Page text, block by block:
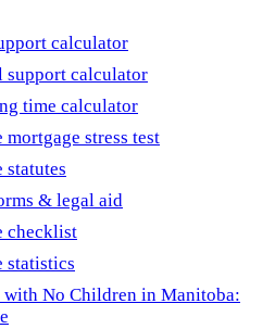
calculator
support calculator
time calculator
stress test
& legal aid
checklist
statistics
No Children in Manitoba: